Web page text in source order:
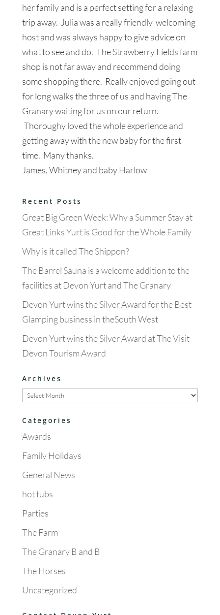
her family and is a perfect setting for a relaxing
trip away. Julia was a really friendly welcoming
host and was always happy to give advice on
what to see and do. The Strawberry Fields farm
shop is not far away and recommend doing
some shopping there. Really enjoyed going out
for long walks the three of us and having The
Granary waiting for us on our return.
Thoroughy loved the whole experience and
getting away with the new baby for the first
time. Many thanks.
James, Whitney and baby Harlow
Recent Posts
Great Big Green Week: Why a Summer Stay at
Great Links Yurt is Good for the Whole Family
Why is it called The Shippon?
The Barrel Sauna is a welcome addition to the
facilities at Devon Yurt and The Granary
Devon Yurt wins the Silver Award for the Best
Glamping business in theSouth West
Devon Yurt wins the Silver Award at The Visit
Devon Tourism Award
Archives
Archives
Categories
Awards
Family Holidays
General News
hot tubs
Parties
The Farm
The Granary B and B
The Horses
Uncategorized